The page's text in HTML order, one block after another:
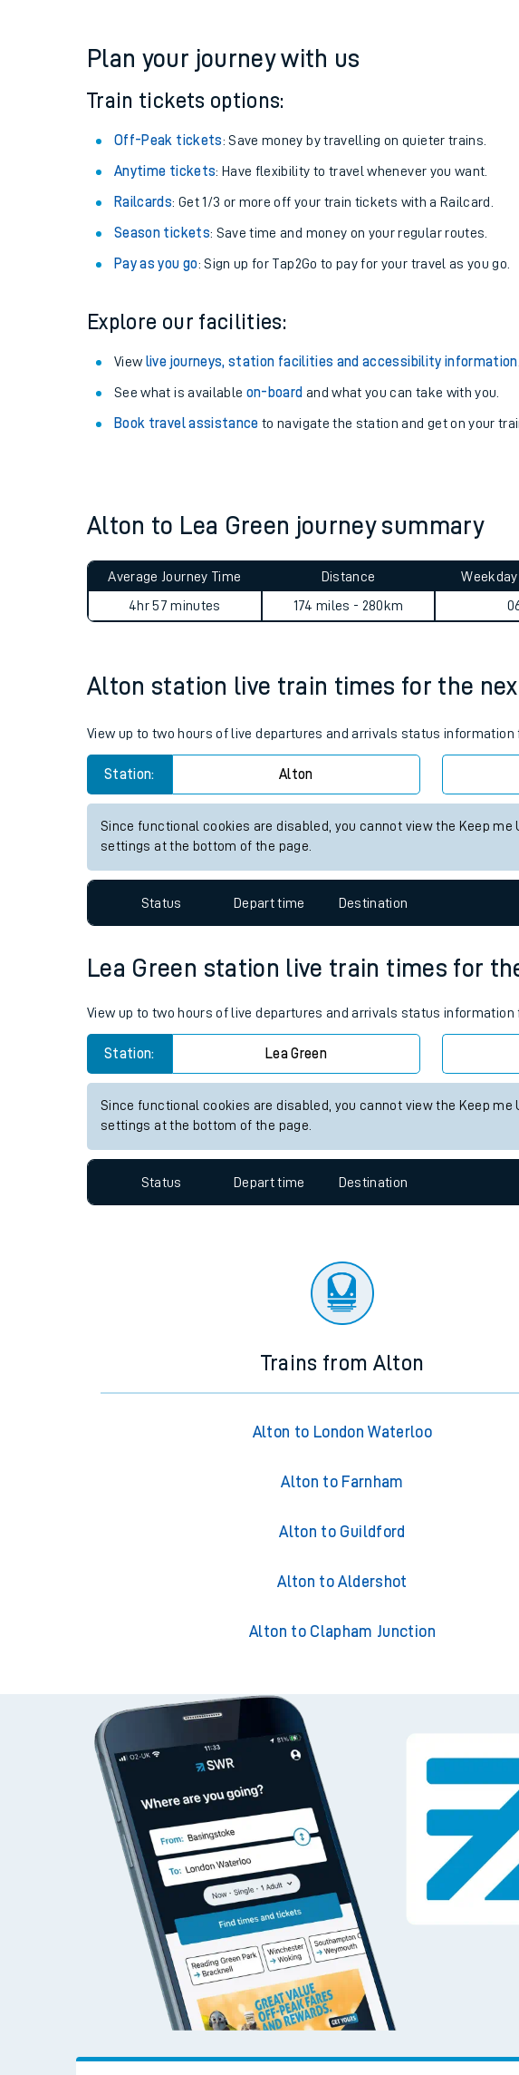
Changes to your journey
How busy is my train?
Our trains
Travelling with a bike
Travelling with pets
Customer Experience
Ticket checks and revenue protection
Performance
Plan your journey with us
Train tickets options:
Off-Peak tickets: Save money by travelling on quieter trains.
Anytime tickets: Have flexibility to travel whenever you want.
Railcards: Get 1/3 or more off your train tickets with a Railcard.
Season tickets: Save time and money on your regular routes.
Pay as you go: Sign up for Tap2Go to pay for your travel as you go.
Explore our facilities:
View live journeys, station facilities and accessibility information
See what is available on-board and what you can take with you.
Book travel assistance to navigate the station and get on your
Alton to Lea Green journey summary
Average Journey Time
4hr 57 minutes
Distance
174 miles - 280km
Alton station live train times for the
View up to two hours of live departures and arrivals status
Station: Alton
Since functional cookies are disabled, you cannot view the Keep
settings at the bottom of the page.
Status Depart time Destination
Lea Green station live train times for
View up to two hours of live departures and arrivals status information
Station: Lea Green
Since functional cookies are disabled, you cannot view the Keep
settings at the bottom of the page.
Status Depart time Destination
Trains from Alton
Alton to London Waterloo
Alton to Farnham
Alton to Guildford
Alton to Aldershot
Alton to Clapham Junction